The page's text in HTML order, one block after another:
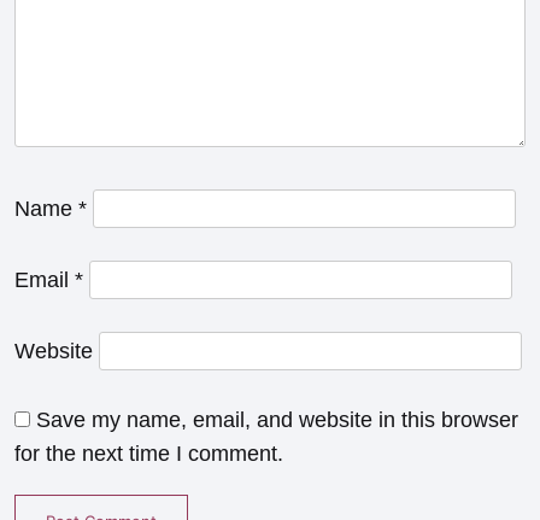
Name *
Email *
Website
Save my name, email, and website in this browser
for the next time I comment.